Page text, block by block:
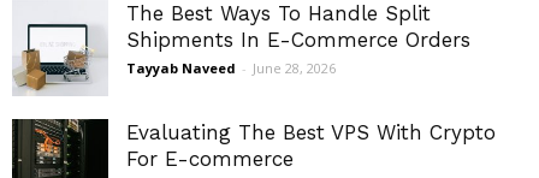
The Best Ways To Handle Split
Shipments In E-Commerce Orders
Tayyab Naveed - June 28, 2026
Evaluating The Best VPS With Crypto
For E-commerce